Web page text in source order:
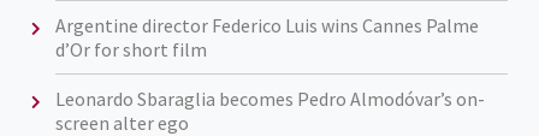
Argentine director Federico Luis wins Cannes Palme
d’Or for short film
Leonardo Sbaraglia becomes Pedro Almodóvar’s on-
screen alter ego